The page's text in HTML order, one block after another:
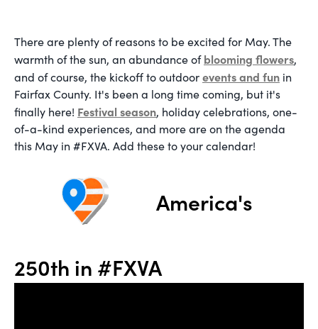
There are plenty of reasons to be excited for May. The
warmth of the sun, an abundance ofblooming flowers,
and of course, the kickoff to outdoorevents and fun in
Fairfax County. It's been a long time coming, but it's
finally here! Festival season, holiday celebrations, one-
of-a-kind experiences, and more are on the agenda
this May in #FXVA. Add these to your calendar!
America's
250th in #FXVA